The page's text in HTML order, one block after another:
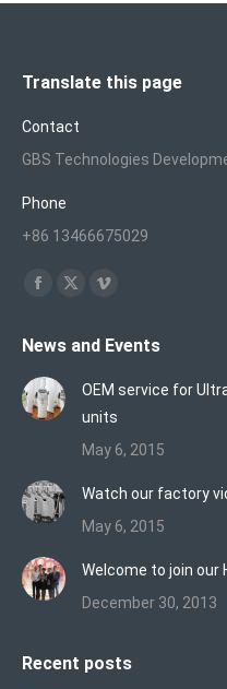
Translate this page
Contact
GBS Technologies
Phone
+86 13466675029
Find us on:
Facebook
opens
in
new
X
opens
Vimeo
opens
in
new
News and Events
OEM service for
units
May 6, 2015
Watch our factory
May 6, 2015
Welcome to join our
December 30, 2013
Recent posts